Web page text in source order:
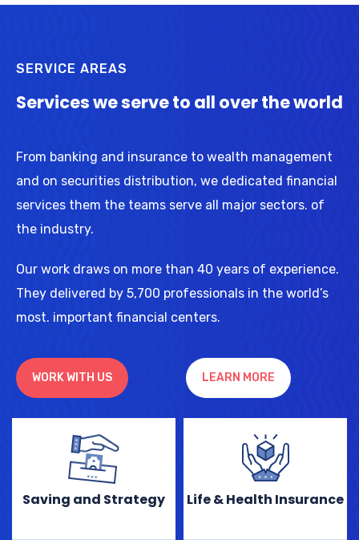
SERVICE AREAS
Services we serve to all over the world
From banking and insurance to wealth management
and on securities distribution, we dedicated financial
services them the teams serve all major sectors. of
the industry.
Our work draws on more than 40 years of experience.
They delivered by 5,700 professionals in the world’s
most. important financial centers.
WORK WITH US LEARN MORE
Saving and Strategy Life & Health Insurance